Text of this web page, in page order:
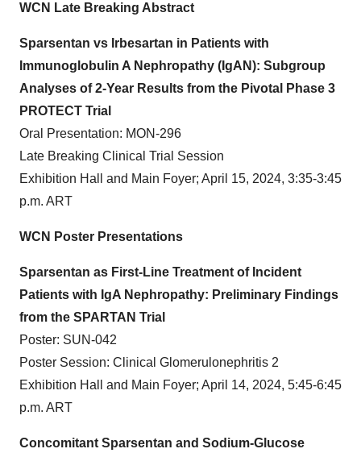
WCN Late Breaking Abstract
Sparsentan vs Irbesartan in Patients with
Immunoglobulin A Nephropathy (IgAN): Subgroup
Analyses of 2-Year Results from the Pivotal Phase 3
PROTECT Trial
Oral Presentation: MON-296
Late Breaking Clinical Trial Session
Exhibition Hall and Main Foyer; April 15, 2024, 3:35-3:45
p.m. ART
WCN Poster Presentations
Sparsentan as First-Line Treatment of Incident
Patients with IgA Nephropathy: Preliminary Findings
from the SPARTAN Trial
Poster: SUN-042
Poster Session: Clinical Glomerulonephritis 2
Exhibition Hall and Main Foyer; April 14, 2024, 5:45-6:45
p.m. ART
Concomitant Sparsentan and Sodium-Glucose